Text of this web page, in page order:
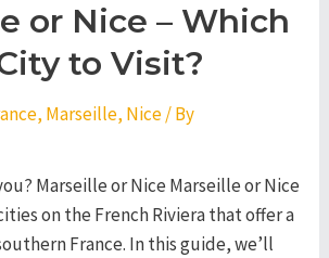
or Nice – Which
to Visit?
, Marseille, Nice/ By
Marseille or Nice Marseille or Nice
on the French Riviera that offer a
France. In this guide, we’ll